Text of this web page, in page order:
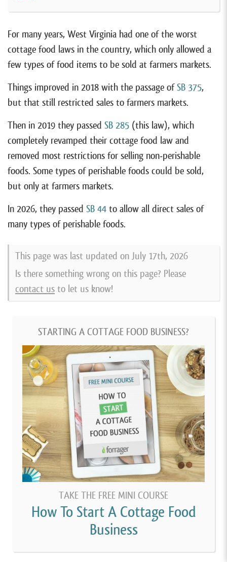
For many years, West Virginia had one of the worst
cottage food laws in the country, which only allowed a
few types of food items to be sold at farmers markets.
Things improved in 2018 with the passage ofSB 375,
but that still restricted sales to farmers markets.
Then in 2019 they passed SB 285 (this law), which
completely revamped their cottage food law and
removed most restrictions for selling non-perishable
foods. Some types of perishable foods could be sold,
but only at farmers markets.
In 2026, they passed SB 44 to allow all direct sales of
many types of perishable foods.
This page was last updated on July 17th, 2026
Is there something wrong on this page? Please
contact us to let us know!
STARTING A COTTAGE FOOD BUSINESS?
TAKE THE FREE MINI COURSE
How To Start A Cottage Food
Business